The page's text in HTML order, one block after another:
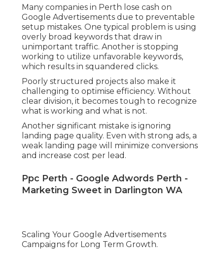
Many companies in Perth lose cash on
Google Advertisements due to preventable
setup mistakes. One typical problem is using
overly broad keywords that draw in
unimportant traffic. Another is stopping
working to utilize unfavorable keywords,
which results in squandered clicks.
Poorly structured projects also make it
challenging to optimise efficiency. Without
clear division, it becomes tough to recognize
what is working and what is not.
Another significant mistake is ignoring
landing page quality. Even with strong ads, a
weak landing page will minimize conversions
and increase cost per lead.
Ppc Perth - Google Adwords Perth -
Marketing Sweet in Darlington WA
Scaling Your Google Advertisements
Campaigns for Long Term Growth.